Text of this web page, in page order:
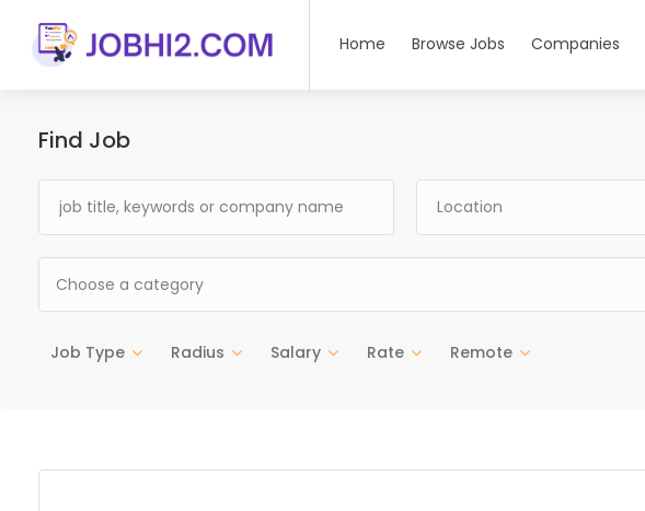
Home Browse Jobs Companies
Find Job
Choose a category
Job Type Radius Salary Rate Remote